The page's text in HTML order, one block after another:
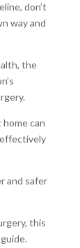
don’t
way and
the
can
and safer
this